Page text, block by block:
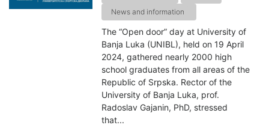
News and information
The “Open door” day at University of
Banja Luka (UNIBL), held on 19 April
2024, gathered nearly 2000 high
school graduates from all areas of the
Republic of Srpska. Rector of the
University of Banja Luka, prof.
Radoslav Gajanin, PhD, stressed
that...